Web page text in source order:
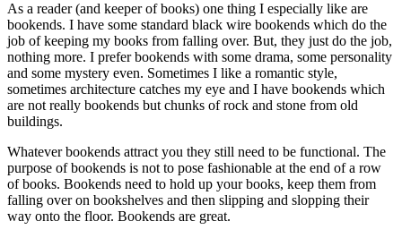
As a reader (and keeper of books) one thing I especially like are
bookends. I have some standard black wire bookends which do the
job of keeping my books from falling over. But, they just do the job,
nothing more. I prefer bookends with some drama, some personality
and some mystery even. Sometimes I like a romantic style,
sometimes architecture catches my eye and I have bookends which
are not really bookends but chunks of rock and stone from old
buildings.
Whatever bookends attract you they still need to be functional. The
purpose of bookends is not to pose fashionable at the end of a row
of books. Bookends need to hold up your books, keep them from
falling over on bookshelves and then slipping and slopping their
way onto the floor. Bookends are great.